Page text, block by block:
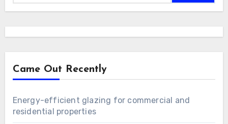
Came Out Recently
Energy-efficient glazing for commercial and
residential properties